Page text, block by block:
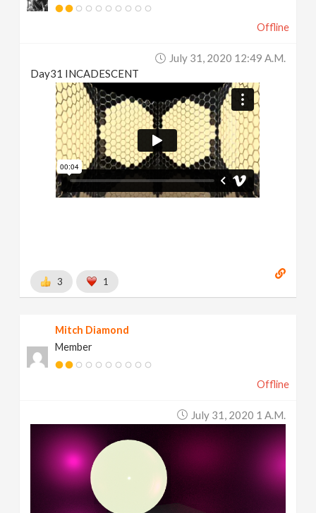
Offline
July 31, 2020 12:49 A.m.
Day31 INCADESCENT
3 1
Mitch Diamond
Member
Offline
July 31, 2020 1 A.m.